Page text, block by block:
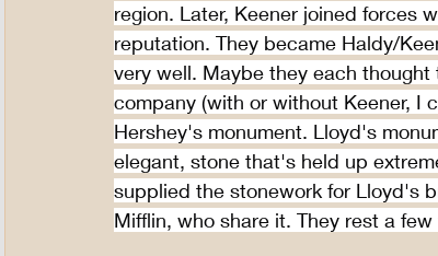
region. Later, Keener joined forces
reputation. They became Haldy/
very well. Maybe they each
company (with or without Keener, I
Hershey's monument. Lloyd's
elegant, stone that's held up
supplied the stonework for Lloyd's
Mifflin, who share it. They rest a